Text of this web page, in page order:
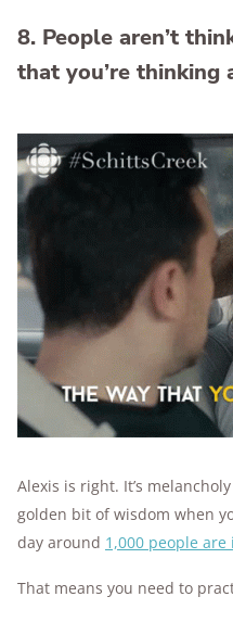
8. People aren’t
that you’re thinking
Alexis is right. It’s
golden bit of wisdom when
day around 1,000 people
That means you need to